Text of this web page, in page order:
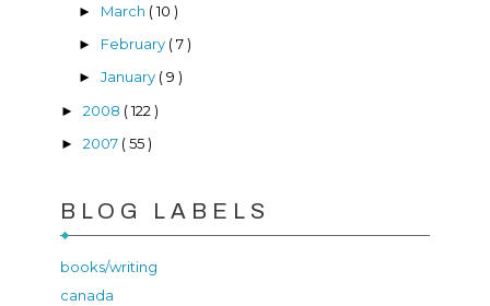
► March ( 10 )
► February ( 7 )
► January ( 9 )
► 2008 ( 122 )
► 2007 ( 55 )
BLOG LABELS
books/writing
canada